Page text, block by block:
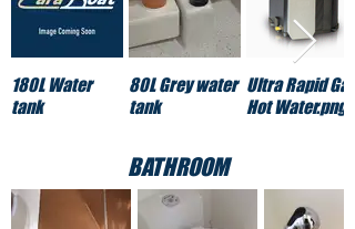
180L Water
tank
80L Grey water
tank
Ultra Rapid Gas
Hot Water.png
BATHROOM